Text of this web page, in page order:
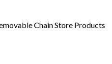
Chain Store Products